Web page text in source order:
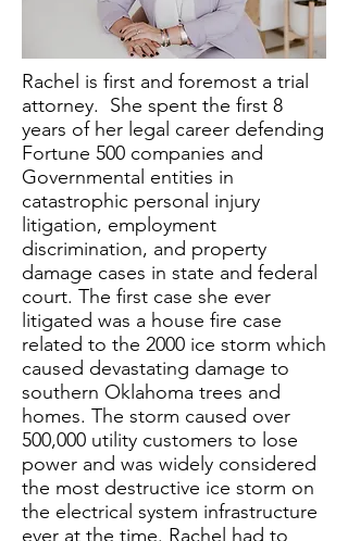
Rachel is first and foremost a trial
attorney. She spent the first 8
years of her legal career defending
Fortune 500 companies and
Governmental entities in
catastrophic personal injury
litigation, employment
discrimination, and property
damage cases in state and federal
court. The first case she ever
litigated was a house fire case
related to the 2000 ice storm which
caused devastating damage to
southern Oklahoma trees and
homes. The storm caused over
500,000 utility customers to lose
power and was widely considered
the most destructive ice storm on
the electrical system infrastructure
ever at the time. Rachel had to